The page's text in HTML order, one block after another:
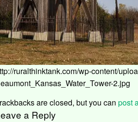
ruralthinktank.com/wp-content/
2.jpg
are closed, but you can post
a Reply